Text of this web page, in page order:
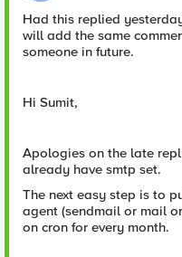
Had this replied
will add the same
someone in future.
Hi Sumit,
Apologies on the late
already have smtp set.
The next easy step is to
agent (sendmail or mail
on cron for every month.